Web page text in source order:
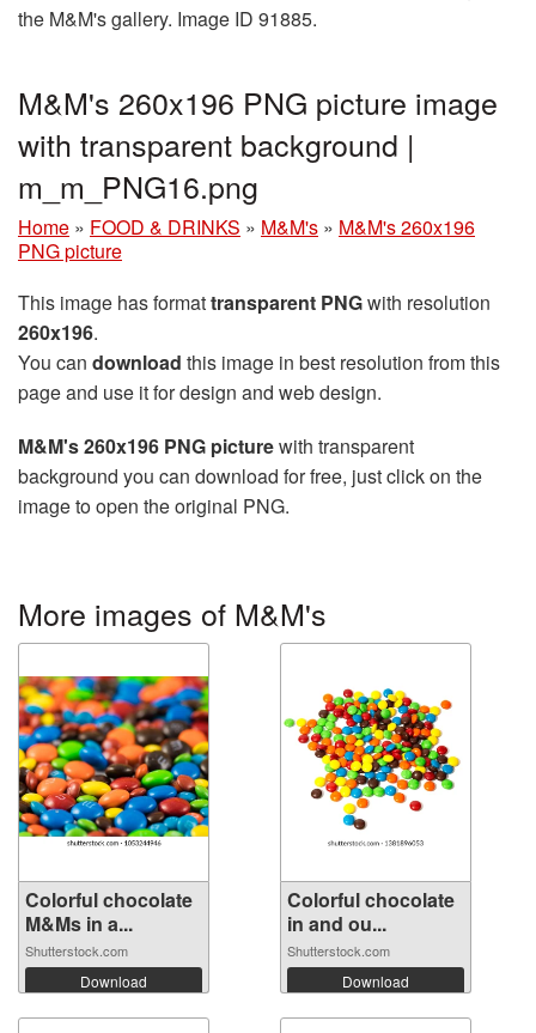
the M&M's gallery. Image ID 91885.
M&M's 260x196 PNG picture image
with transparent background |
m_m_PNG16.png
Home » FOOD & DRINKS » M&M's » M&M's 260x196
PNG picture
This image has formattransparent PNGwith resolution
260x196.
You can download this image in best resolution from this
page and use it for design and web design.
M&M's 260x196 PNG picturewith transparent
background you can download for free, just click on the
image to open the original PNG.
More images of M&M's
Colorful chocolate
M&Ms in a...
Shutterstock.com
Download
Colorful chocolate
in and ou...
Shutterstock.com
Download